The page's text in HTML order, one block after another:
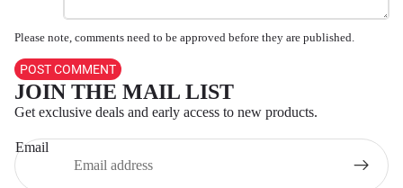
Please note, comments need to be approved before they are published.
POST COMMENT
JOIN THE MAIL LIST
Get exclusive deals and early access to new products.
Email
Refund policy